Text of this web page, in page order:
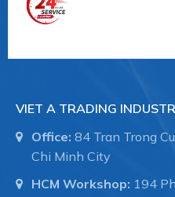
VIET A TRADING
Office: 84 Tran Trong
Chi Minh City
HCM Workshop: 194